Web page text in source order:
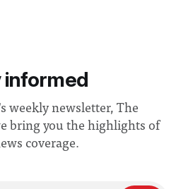
informed
weekly newsletter, The
bring you the highlights of
coverage.